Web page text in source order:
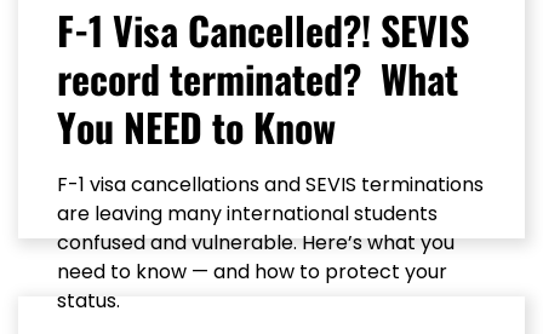
F-1 Visa Cancelled?! SEVIS
record terminated? What
You NEED to Know
F-1 visa cancellations and SEVIS terminations
are leaving many international students
confused and vulnerable. Here’s what you
need to know — and how to protect your
status.